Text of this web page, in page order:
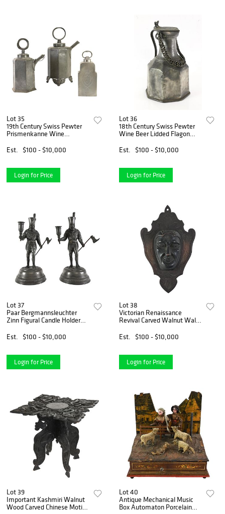
Lot 35
19th Century Swiss Pewter
Prismenkanne Wine
Est.
$100 - $10,000
Login for Price
Lot 36
18th Century Swiss Pewter
Wine Beer Lidded Flagon
Est.
$100 - $10,000
Login for Price
Lot 37
Paar Bergmannsleuchter
Zinn Figural Candle Holder
Est.
$100 - $10,000
Login for Price
Lot 38
Victorian Renaissance
Revival Carved Walnut Wall
Est.
$100 - $10,000
Login for Price
Lot 39
Important Kashmiri Walnut
Wood Carved Chinese Motif
Lot 40
Antique Mechanical Music
Box Automaton Porcelain